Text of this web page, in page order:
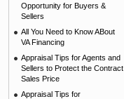
Opportunity for Buyers &
Sellers
All You Need to Know ABout
VA Financing
Appraisal Tips for Agents and
Sellers to Protect the Contract
Sales Price
Appraisal Tips for